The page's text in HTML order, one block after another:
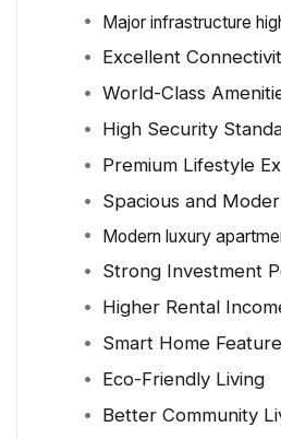
Major infrastructure
Excellent
World-Class
High Security
Premium Lifestyle
Spacious and
Modern luxury
Strong Investment
Higher Rental
Smart Home
Eco-Friendly Living
Better Community